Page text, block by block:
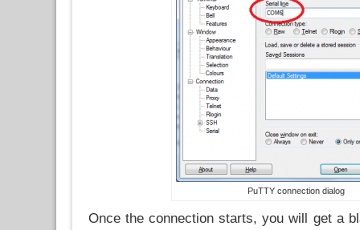
PuTTY connection dialog
Once the connection starts, you will get a